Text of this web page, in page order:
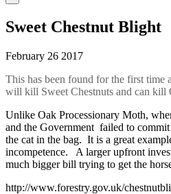
Sweet Chestnut Blight
February 26 2017
This has been found for the first time
will kill Sweet Chestnuts and can kill
Unlike Oak Processionary Moth,
and the Government failed to
the cat in the bag. It is a great
incompetence. A larger upfront
much bigger bill trying to get the
http://www.forestry.gov.uk/